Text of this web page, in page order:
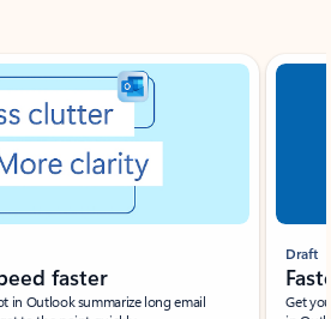
faster
in Outlook summarize long email
Draft
Get